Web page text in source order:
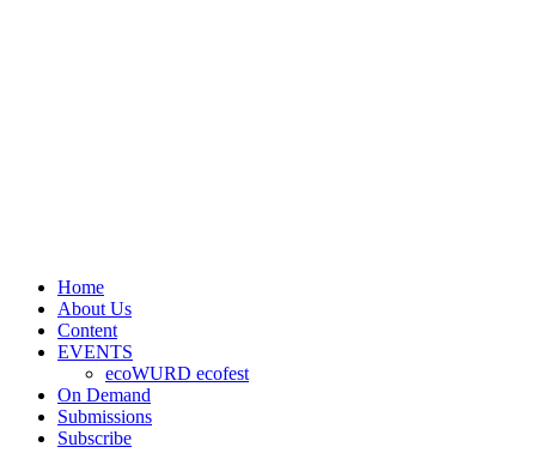
Home
About Us
Content
EVENTS
ecoWURD ecofest
On Demand
Submissions
Subscribe